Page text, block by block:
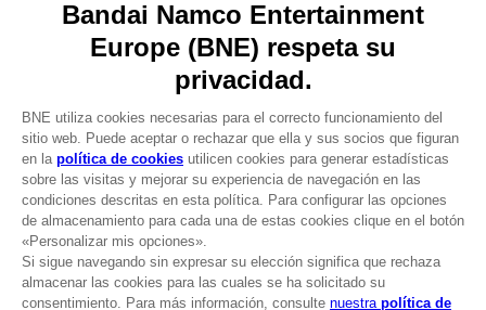
CLUB! Ventaja
-20%
cuando consigas 1000
DO YOU HAVE A QUESTION?
Our support
REGISTER A GAME
LANGUAGES
ESPAÑOL
Terms of sales Global-e
Privacy policy Global-e
Legal documentation
Legal information